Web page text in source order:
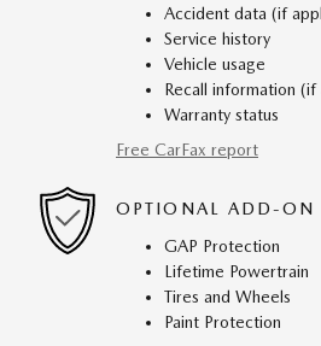
Accident data (if
Service history
Vehicle usage
Recall information (if
Warranty status
Free CarFax report
OPTIONAL ADD-ON
GAP Protection
Lifetime Powertrain
Tires and Wheels
Paint Protection